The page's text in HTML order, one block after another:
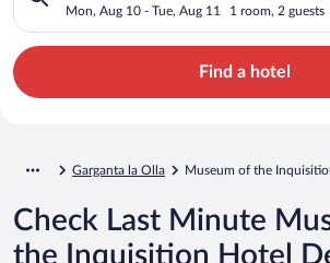
Mon, Aug 10 - Tue, Aug 11 1 room, 2 guests
Find a hotel
Garganta la Olla Museum of the
Check Last Minute
the Inquisition Hotel